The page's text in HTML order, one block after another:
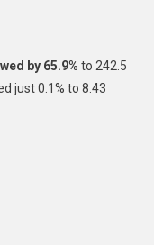
by 65.9% to 242.5
just 0.1% to 8.43